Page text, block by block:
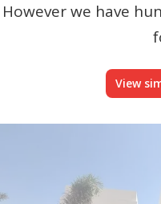
However we have
View